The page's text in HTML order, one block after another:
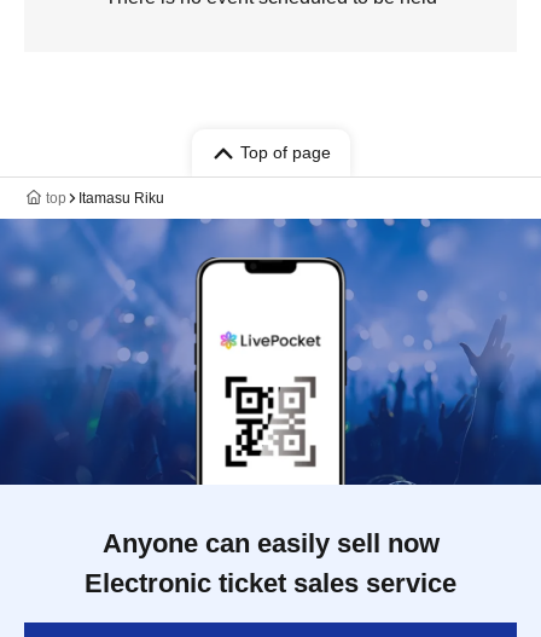
Top of page
top Itamasu Riku
Anyone can easily sell now
Electronic ticket sales service